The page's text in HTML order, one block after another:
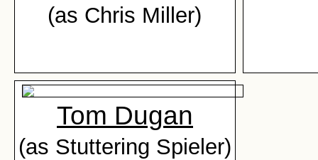
(as Chris Miller)
Tom Dugan
(as Stuttering Spieler)